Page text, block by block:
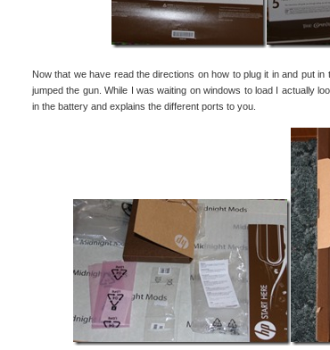
Now that we have read the directions on how to plug it in and put
jumped the gun. While I was waiting on windows to load I actually
in the battery and explains the different ports to you.